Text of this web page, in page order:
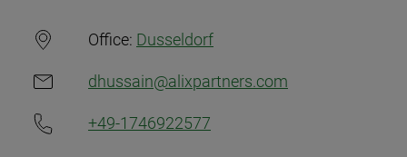
Office: Dusseldorf
dhussain@alixpartners.com
+49-1746922577